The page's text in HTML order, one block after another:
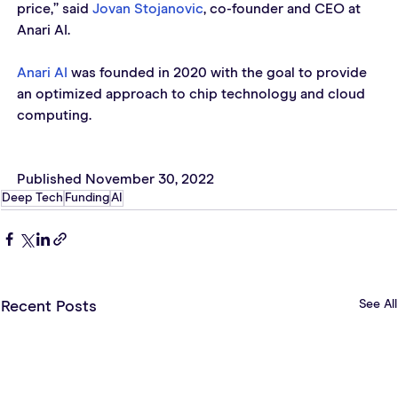
price,” said Jovan Stojanovic, co-founder and CEO at
Anari AI.
Anari AI was founded in 2020 with the goal to provide
an optimized approach to chip technology and cloud
computing.
Published November 30, 2022
Deep Tech FundingAI
Recent Posts See All